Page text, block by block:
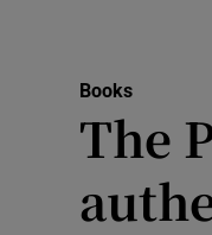
Books
The